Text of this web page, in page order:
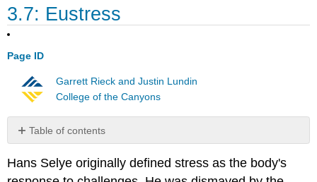
3.7: Eustress
Page ID
Garrett Rieck and Justin Lundin
College of the Canyons
Table of contents
No
Hans Selye originally defined stress as the body's